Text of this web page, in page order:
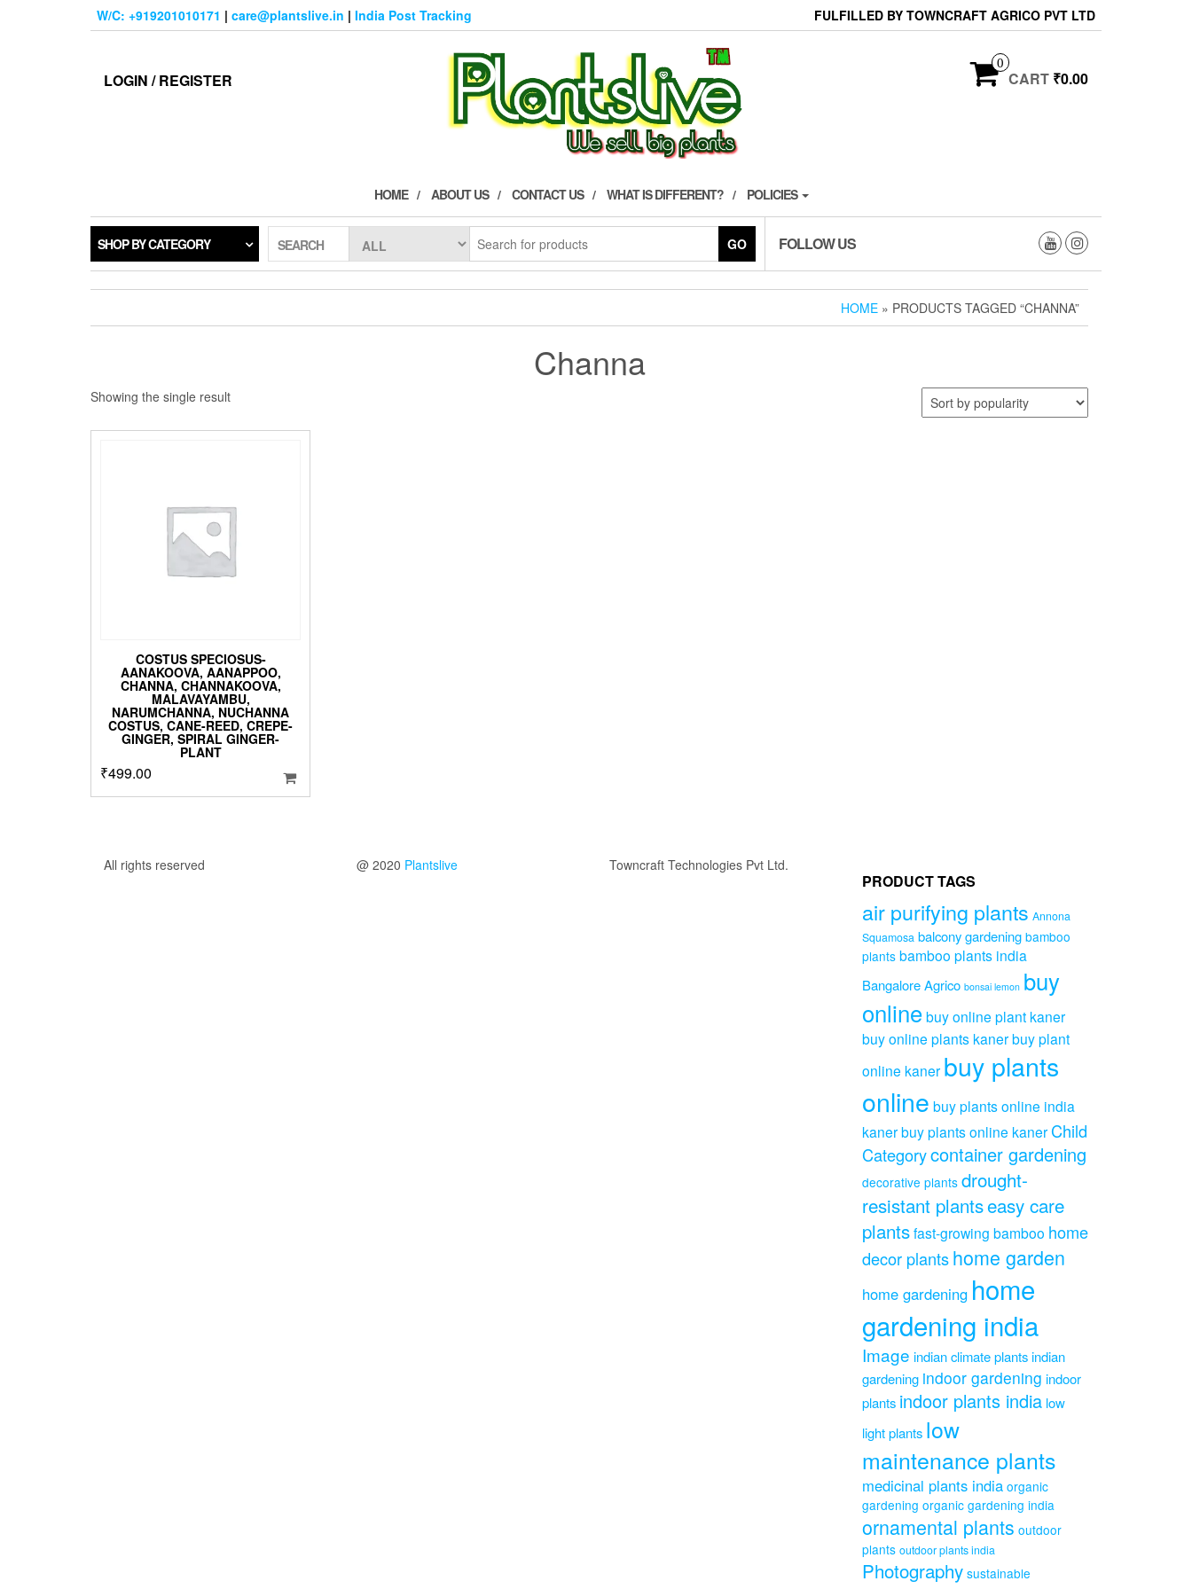
W/C: +919201010171 | care@plantslive.in | India Post Tracking FULFILLED BY TOWNCRAFT AGRICO PVT LTD
LOGIN / REGISTER
0
CART ₹0.00
HOME ABOUT US CONTACT US WHAT IS DIFFERENT? POLICIES
SHOP BY CATEGORY SEARCH GO FOLLOW US
HOME » PRODUCTS TAGGED “CHANNA”
Channa
Showing the single result
COSTUS SPECIOSUS-
AANAKOOVA, AANAPPOO,
CHANNA, CHANNAKOOVA,
MALAVAYAMBU,
NARUMCHANNA, NUCHANNA
COSTUS, CANE-REED, CREPE-
GINGER, SPIRAL GINGER-
PLANT
₹499.00
All rights reserved @ 2020 Plantslive Towncraft Technologies Pvt Ltd.
PRODUCT TAGS
air purifying plants Annona
Squamosa balcony gardening bamboo
plants bamboo plants india
Bangalore Agrico bonsai lemon buy
onlinebuy online plant kaner
buy online plants kanerbuy plant
online kaner buy plants
online buy plants online india
kanerbuy plants online kaner Child
Categorycontainer gardening
decorative plants drought-
resistant plantseasy care
plantsfast-growing bamboo home
decor plantshome garden
home gardening home
gardening india
Image indian climate plantsindian
gardening indoor gardening indoor
plants indoor plants india low
light plants low
maintenance plants
medicinal plants india organic
gardening organic gardening india
ornamental plants outdoor
plants outdoor plants india
Photography sustainable